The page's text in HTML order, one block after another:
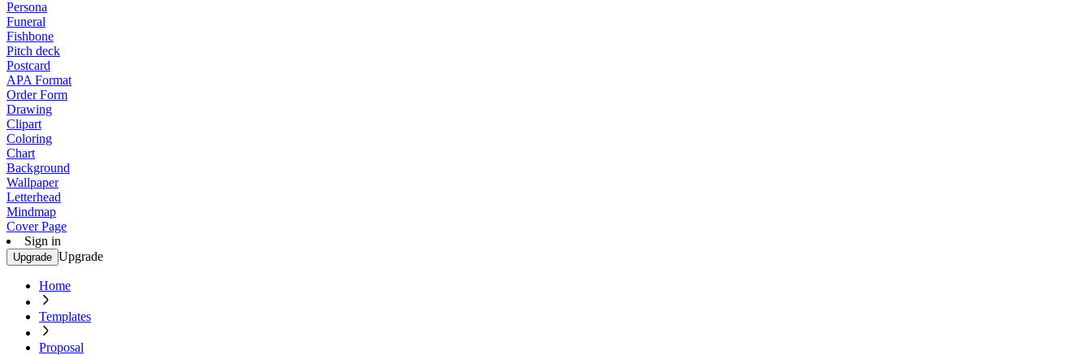
Persona
Funeral
Fishbone
Pitch deck
Postcard
APA Format
Order Form
Drawing
Clipart
Coloring
Chart
Background
Wallpaper
Letterhead
Mindmap
Cover Page
Sign in
Upgrade Upgrade
Home
Templates
Proposal